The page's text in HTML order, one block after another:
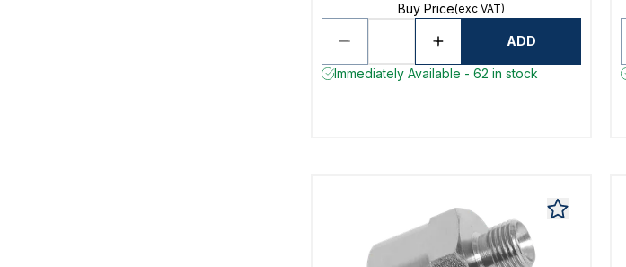
Buy Price(exc VAT)
ADD
Immediately Available - 62 in stock